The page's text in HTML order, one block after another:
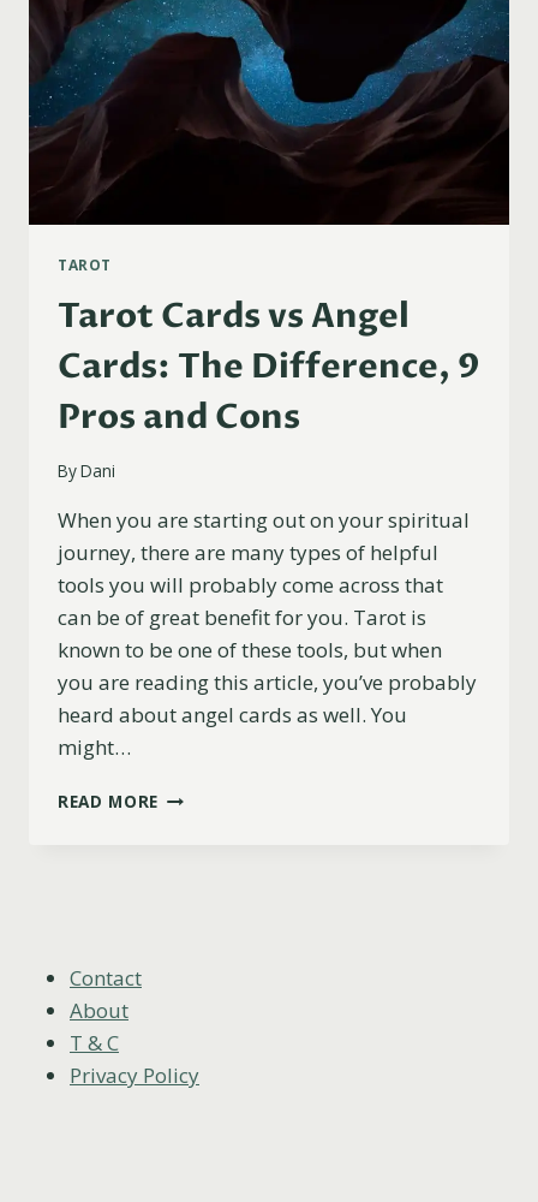
HIGHLY
SENSITIVE
TAROT
Tarot Cards vs Angel
Cards: The Difference, 9
Pros and Cons
ByDani
When you are starting out on your spiritual
journey, there are many types of helpful
tools you will probably come across that
can be of great benefit for you. Tarot is
known to be one of these tools, but when
you are reading this article, you’ve probably
heard about angel cards as well. You
might…
READ MORE TAROT
Contact
About
T & C
Privacy Policy